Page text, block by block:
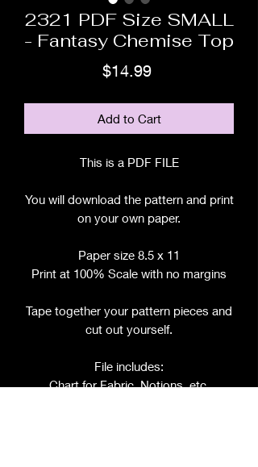
2321 PDF Size SMALL
- Fantasy Chemise Top
$14.99Price
Add to Cart
This is a PDF FILE
You will download the pattern and print
on your own paper.
Paper size 8.5 x 11
Print at 100% Scale with no margins
Tape together your pattern pieces and
cut out yourself.
File includes:
Chart for Fabric, Notions, etc.